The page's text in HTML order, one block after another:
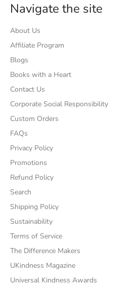
Navigate the site
About Us
Affiliate Program
Blogs
Books with a Heart
Contact Us
Corporate Social Responsibility
Custom Orders
FAQs
Privacy Policy
Promotions
Refund Policy
Search
Shipping Policy
Sustainability
Terms of Service
The Difference Makers
UKindness Magazine
Universal Kindness Awards